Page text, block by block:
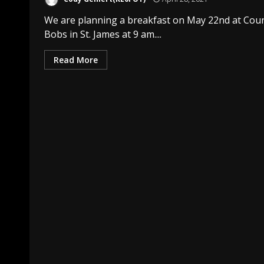
We are planning a breakfast on May 22nd at
Bobs in St. James at 9 am....
Read More